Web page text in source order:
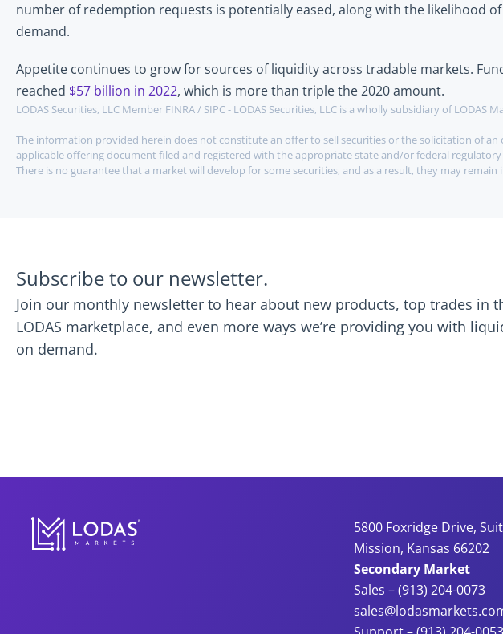
number of redemption requests is potentially eased, along with the likelihood
demand.
Appetite continues to grow for sources of liquidity across tradable markets.
reached $57 billion in 2022, which is more than triple the 2020 amount.
LODAS Securities, LLC Member FINRA / SIPC - LODAS Securities, LLC is a wholly subsidiary of LODAS
The information provided herein does not constitute an offer to sell securities or the solicitation of
applicable offering document filed and registered with the appropriate state and/or federal
There is no guarantee that a market will develop for some securities, and as a result, they may remain
Subscribe to our newsletter.
Join our monthly newsletter to hear about new products, top trades in
LODAS marketplace, and even more ways we’re providing you with
on demand.
5800 Foxridge Drive,
Mission, Kansas 66202
Secondary Market
Sales – (913) 204-0073